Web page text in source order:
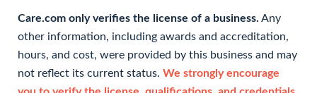
Care.com only verifies the license of a business. Any
other information, including awards and accreditation,
hours, and cost, were provided by this business and may
not reflect its current status. We strongly encourage